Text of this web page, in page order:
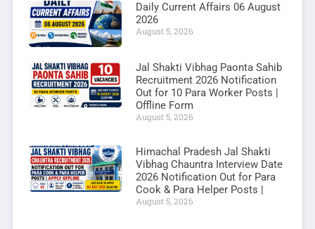
Daily Current Affairs 06 August
2026
August 5, 2026
Jal Shakti Vibhag Paonta Sahib
Recruitment 2026 Notification
Out for 10 Para Worker Posts |
Offline Form
August 5, 2026
Himachal Pradesh Jal Shakti
Vibhag Chauntra Interview Date
2026 Notification Out for Para
Cook & Para Helper Posts |
August 5, 2026